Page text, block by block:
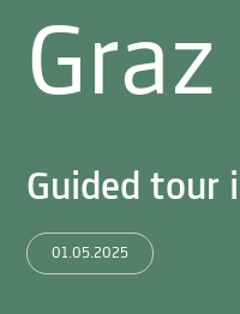
Guided tour
01.05.2025